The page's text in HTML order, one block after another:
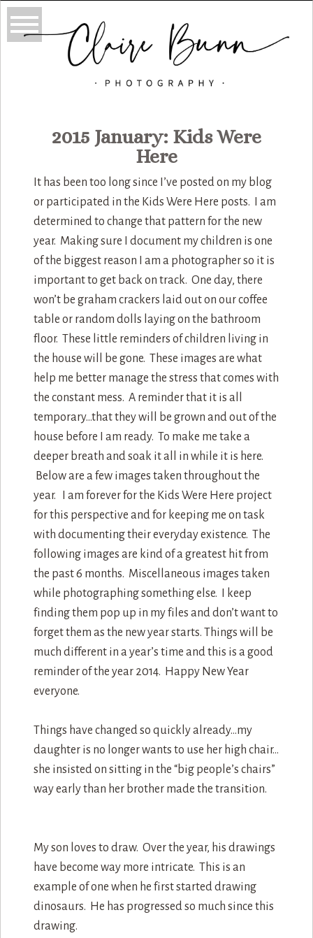
2015 January: Kids Were
Here
It has been too long since I’ve posted on my blog
or participated in the Kids Were Here posts. I am
determined to change that pattern for the new
year. Making sure I document my children is one
of the biggest reason I am a photographer so it is
important to get back on track. One day, there
won’t be graham crackers laid out on our coffee
table or random dolls laying on the bathroom
floor. These little reminders of children living in
the house will be gone. These images are what
help me better manage the stress that comes with
the constant mess. A reminder that it is all
temporary…that they will be grown and out of the
house before I am ready. To make me take a
deeper breath and soak it all in while it is here.
Below are a few images taken throughout the
year. I am forever for the Kids Were Here project
for this perspective and for keeping me on task
with documenting their everyday existence. The
following images are kind of a greatest hit from
the past 6 months. Miscellaneous images taken
while photographing something else. I keep
finding them pop up in my files and don’t want to
forget them as the new year starts. Things will be
much different in a year’s time and this is a good
reminder of the year 2014. Happy New Year
everyone.
Things have changed so quickly already…my
daughter is no longer wants to use her high chair…
she insisted on sitting in the “big people’s chairs”
way early than her brother made the transition.
My son loves to draw. Over the year, his drawings
have become way more intricate. This is an
example of one when he first started drawing
dinosaurs. He has progressed so much since this
drawing.